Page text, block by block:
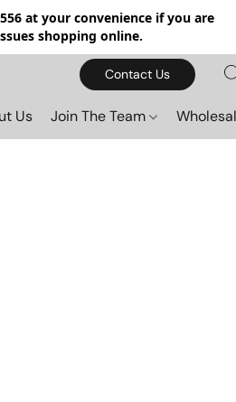
at your convenience if you are
shopping online.
Contact Us
Us Join The Team